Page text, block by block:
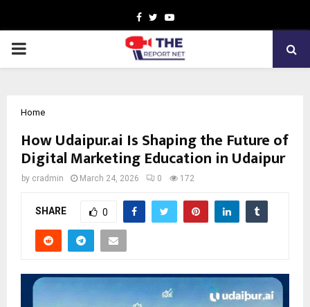
Facebook
TwitterYoutube
PRIMARY
Home
How Udaipur.ai Is Shaping the Future of
Digital Marketing Education in Udaipur
by cradmin March 24, 2026 0 172
SHARE 0